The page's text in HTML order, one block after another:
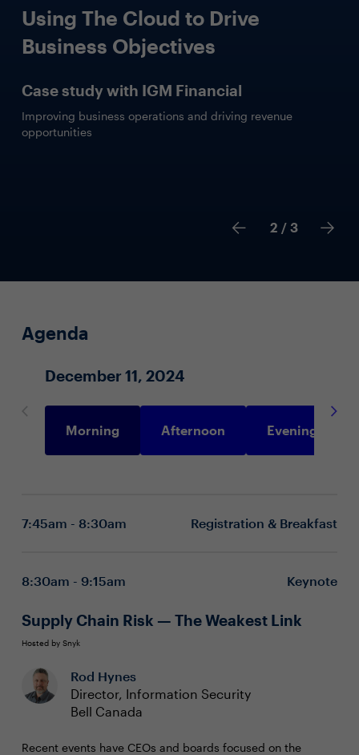
Using The Cloud to Drive
Business Objectives
Case study with IGM Financial
Improving business operations and driving revenue
opportunities
2 / 3
Agenda
December 11, 2024
Morning Afternoon Evening
7:45am - 8:30am Registration & Breakfast
8:30am - 9:15am Keynote
Supply Chain Risk — The Weakest Link
Hosted by Snyk
Rod Hynes
Director, Information Security
Bell Canada
Recent events have CEOs and boards focused on the